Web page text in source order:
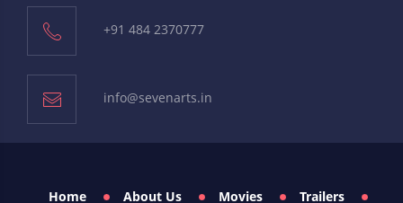
+91 484 2370777
info@sevenarts.in
Home About Us Movies Trailers